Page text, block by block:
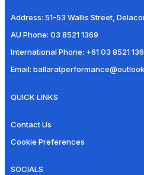
Address: 51-53 Wallis Street,
AU Phone: 03 8521 1369
International Phone: +61 03 8521
Email:
QUICK LINKS
Contact Us
Cookie Preferences
SOCIALS